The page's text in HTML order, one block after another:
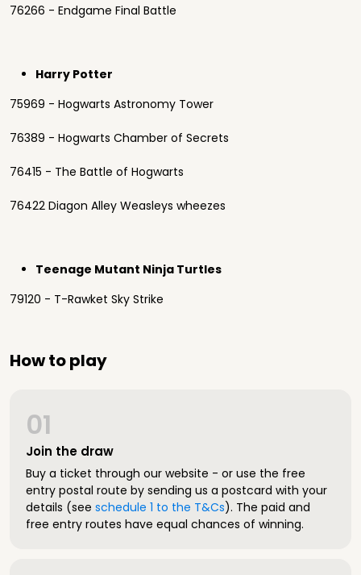
76266 - Endgame Final Battle
Harry Potter
75969 - Hogwarts Astronomy Tower
76389 - Hogwarts Chamber of Secrets
76415 - The Battle of Hogwarts
76422 Diagon Alley Weasleys wheezes
Teenage Mutant Ninja Turtles
79120 - T-Rawket Sky Strike
How to play
Join the draw
01
Buy a ticket through our website - or use the free
entry postal route by sending us a postcard with your
details (see schedule 1 to the T&Cs). The paid and
free entry routes have equal chances of winning.